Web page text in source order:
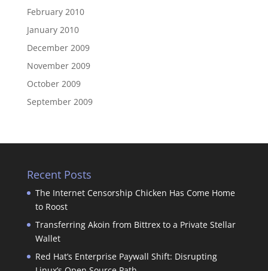
February 2010
January 2010
December 2009
November 2009
October 2009
September 2009
Recent Posts
The Internet Censorship Chicken Has Come Home
to Roost
Transferring Akoin from Bittrex to a Private Stellar
Wallet
Red Hat’s Enterprise Paywall Shift: Disrupting